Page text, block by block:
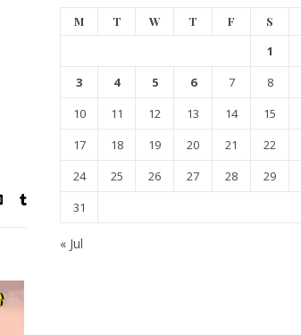
M T W T F S
1
3
4 5 6 7 8
10
11 12 13 14 15
17
18 19 20 21 22
24
25 26 27 28 29
31
« Jul